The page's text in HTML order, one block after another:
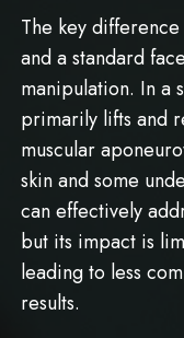
The key
and a standard
manipulation. In a
primarily lifts and
muscular
skin and some
can effectively
but its impact is
leading to less
results.